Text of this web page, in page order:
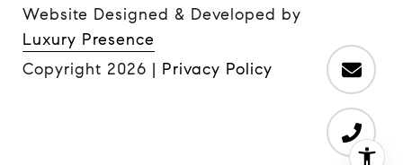
Website Designed & Developed by
Luxury Presence
Copyright 2026 | Privacy Policy